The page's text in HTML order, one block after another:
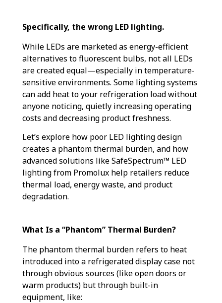
Specifically, the wrong LED lighting.
While LEDs are marketed as energy-efficient
alternatives to fluorescent bulbs, not all LEDs
are created equal—especially in temperature-
sensitive environments. Some lighting systems
can add heat to your refrigeration load without
anyone noticing, quietly increasing operating
costs and decreasing product freshness.
Let’s explore how poor LED lighting design
creates a phantom thermal burden, and how
advanced solutions like SafeSpectrum™ LED
lighting from Promolux help retailers reduce
thermal load, energy waste, and product
degradation.
What Is a “Phantom” Thermal Burden?
The phantom thermal burden refers to heat
introduced into a refrigerated display case not
through obvious sources (like open doors or
warm products) but through built-in
equipment, like: